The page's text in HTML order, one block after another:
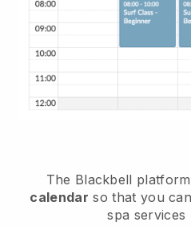
The Blackbell
calendar so that you
spa services